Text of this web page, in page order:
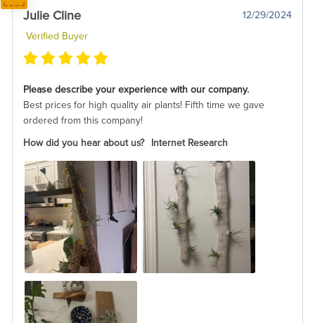
Julie Cline
12/29/2024
Verified Buyer
Please describe your experience with our company.
Best prices for high quality air plants! Fifth time we gave
ordered from this company!
How did you hear about us?
Internet Research